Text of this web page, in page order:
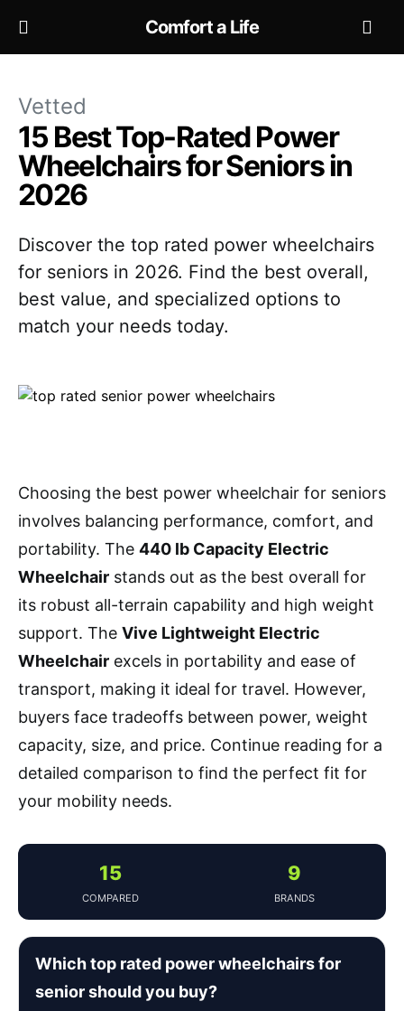
Comfort a Life
Vetted
15 Best Top-Rated Power
Wheelchairs for Seniors in
2026
Discover the top rated power wheelchairs
for seniors in 2026. Find the best overall,
best value, and specialized options to
match your needs today.
Choosing the best power wheelchair for seniors
involves balancing performance, comfort, and
portability. The 440 lb Capacity Electric
Wheelchair stands out as the best overall for
its robust all-terrain capability and high weight
support. The Vive Lightweight Electric
Wheelchair excels in portability and ease of
transport, making it ideal for travel. However,
buyers face tradeoffs between power, weight
capacity, size, and price. Continue reading for a
detailed comparison to find the perfect fit for
your mobility needs.
15
COMPARED
9
BRANDS
Which top rated power wheelchairs for
senior should you buy?